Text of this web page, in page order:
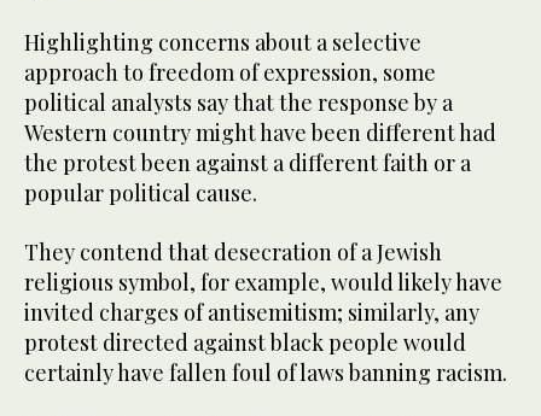
Highlighting concerns about a selective
approach to freedom of expression, some
political analysts say that the response by a
Western country might have been different had
the protest been against a different faith or a
popular political cause.
They contend that desecration of a Jewish
religious symbol, for example, would likely have
invited charges of antisemitism; similarly, any
protest directed against black people would
certainly have fallen foul of laws banning racism.